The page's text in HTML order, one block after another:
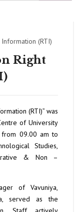
(RTI)
Right
(RTI)” was
of University
09.00 am to
Studies,
& Non –
of Vavuniya,
served as the